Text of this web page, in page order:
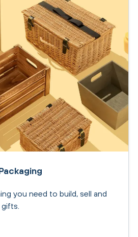
you need to build, sell and